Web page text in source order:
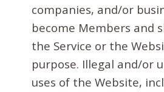
companies, and/or
become Members and
the Service or the
purpose. Illegal and/or
uses of the Website,